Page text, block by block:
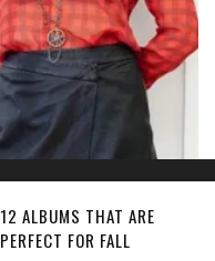
WILLINGER
8, 2013
12 ALBUMS THAT ARE
PERFECT FOR FALL